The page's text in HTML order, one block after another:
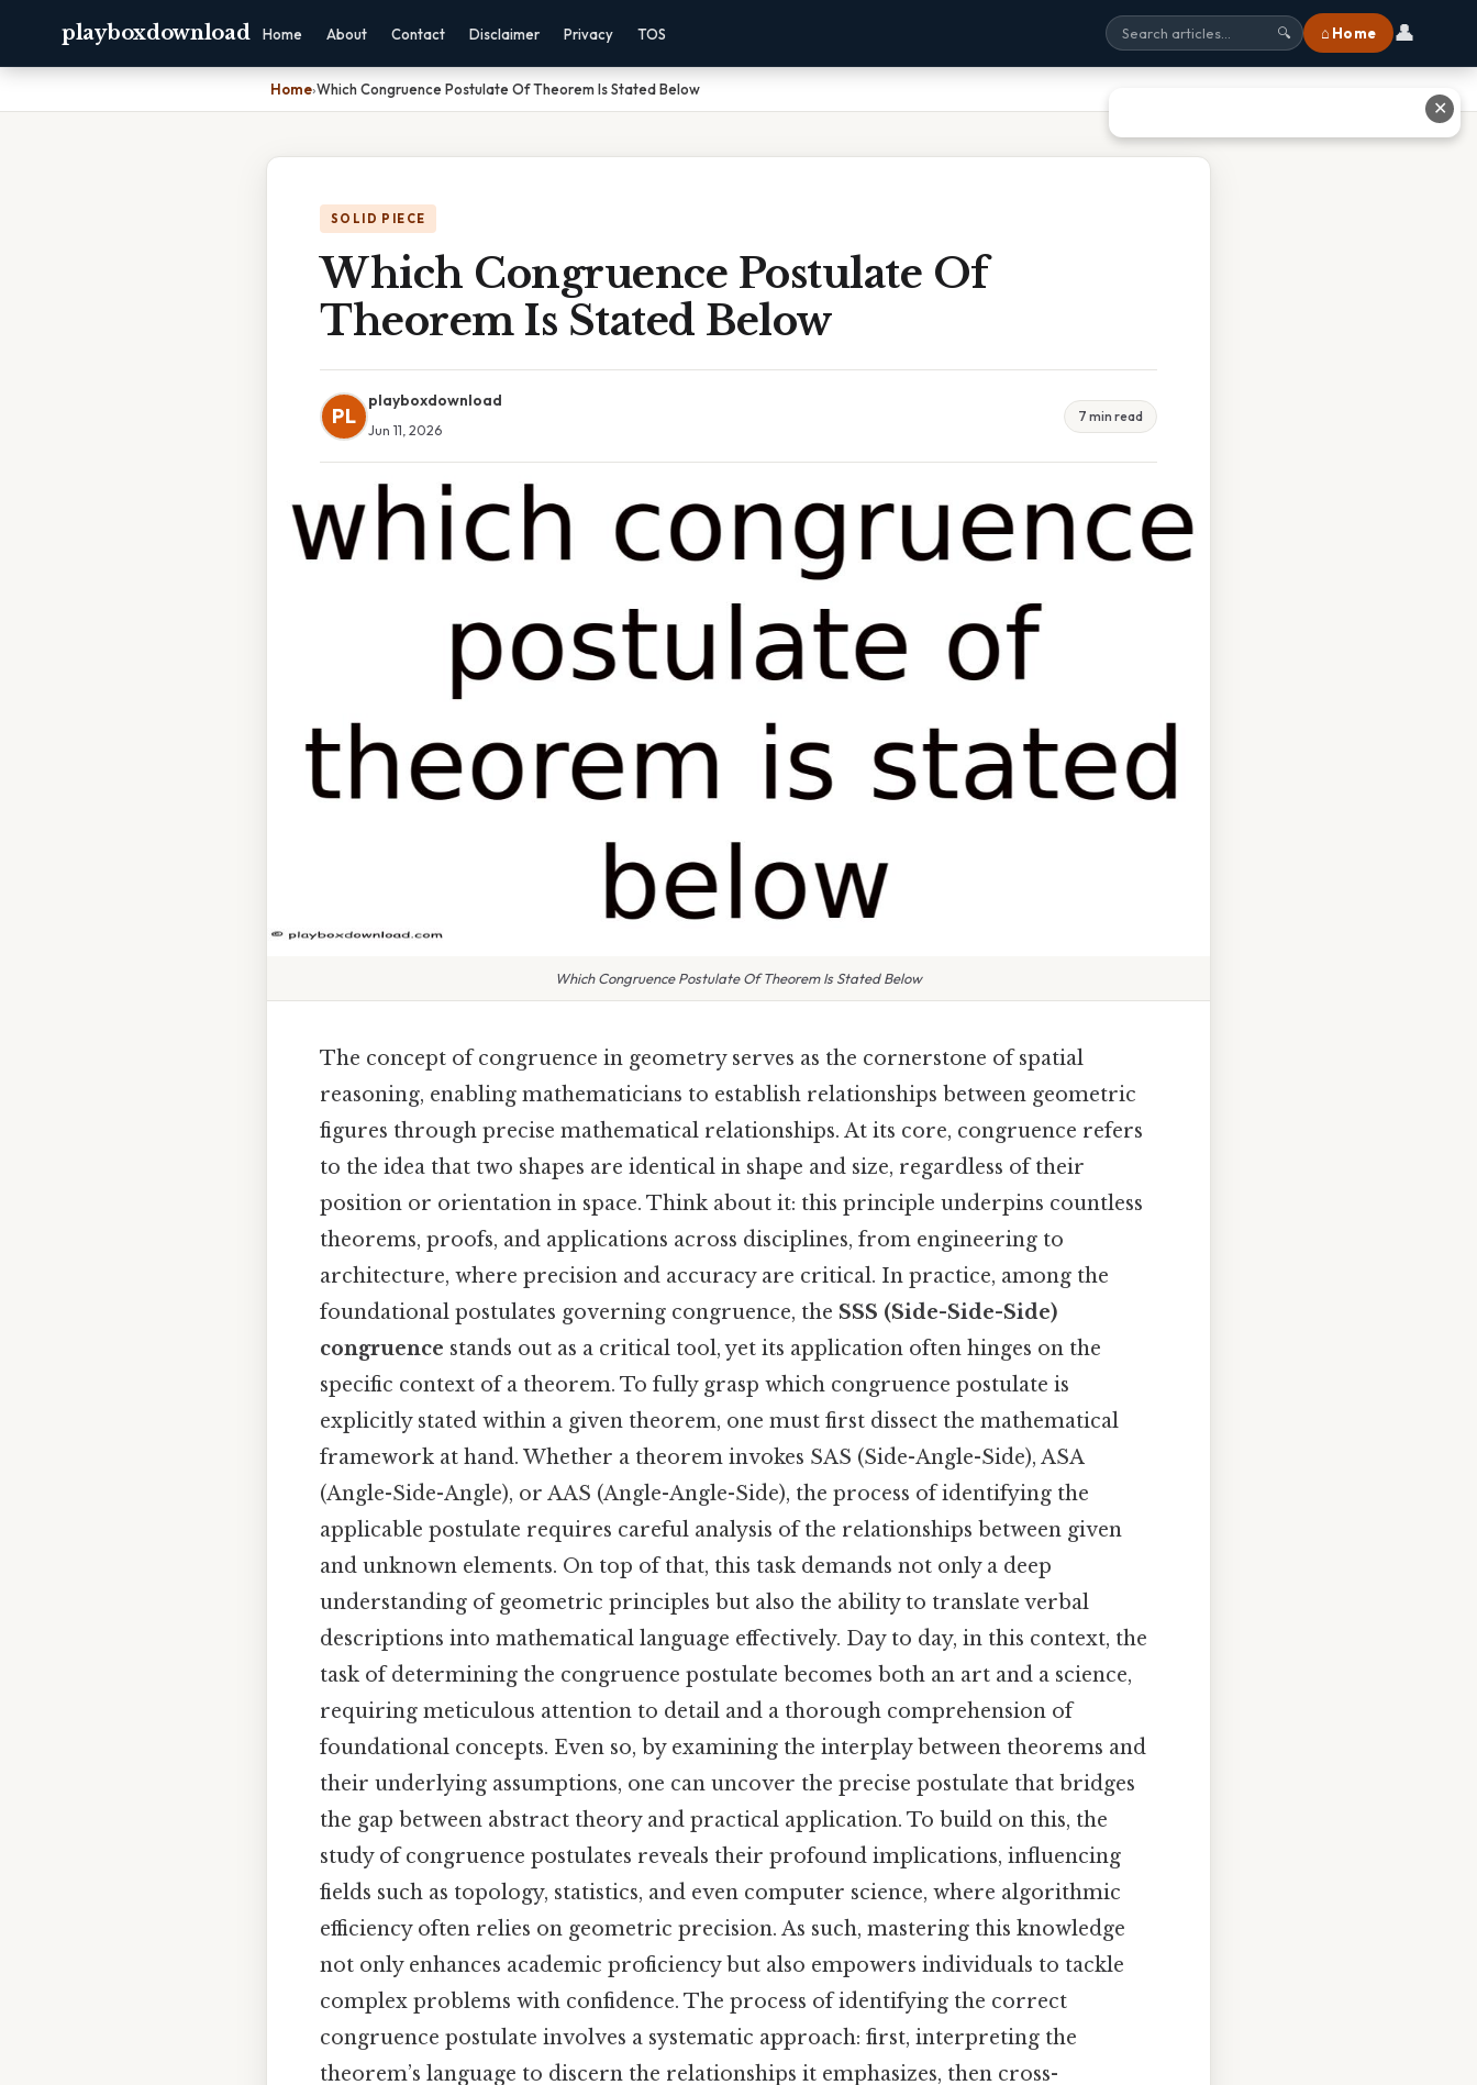
playboxdownload Home About Contact Disclaimer Privacy TOS 🔍 ⌂ Home 👤
Home›Which Congruence Postulate Of Theorem Is Stated Below
SOLID PIECE
Which Congruence Postulate Of
Theorem Is Stated Below
PL
playboxdownload
Jun 11, 2026
7 min read
Which Congruence Postulate Of Theorem Is Stated Below
The concept of congruence in geometry serves as the cornerstone of spatial
reasoning, enabling mathematicians to establish relationships between geometric
figures through precise mathematical relationships. At its core, congruence refers
to the idea that two shapes are identical in shape and size, regardless of their
position or orientation in space. Think about it: this principle underpins countless
theorems, proofs, and applications across disciplines, from engineering to
architecture, where precision and accuracy are critical. In practice, among the
foundational postulates governing congruence, the SSS (Side-Side-Side)
congruence stands out as a critical tool, yet its application often hinges on the
specific context of a theorem. To fully grasp which congruence postulate is
explicitly stated within a given theorem, one must first dissect the mathematical
framework at hand. Whether a theorem invokes SAS (Side-Angle-Side), ASA
(Angle-Side-Angle), or AAS (Angle-Angle-Side), the process of identifying the
applicable postulate requires careful analysis of the relationships between given
and unknown elements. On top of that, this task demands not only a deep
understanding of geometric principles but also the ability to translate verbal
descriptions into mathematical language effectively. Day to day, in this context, the
task of determining the congruence postulate becomes both an art and a science,
requiring meticulous attention to detail and a thorough comprehension of
foundational concepts. Even so, by examining the interplay between theorems and
their underlying assumptions, one can uncover the precise postulate that bridges
the gap between abstract theory and practical application. To build on this, the
study of congruence postulates reveals their profound implications, influencing
fields such as topology, statistics, and even computer science, where algorithmic
efficiency often relies on geometric precision. As such, mastering this knowledge
not only enhances academic proficiency but also empowers individuals to tackle
complex problems with confidence. The process of identifying the correct
congruence postulate involves a systematic approach: first, interpreting the
theorem’s language to discern the relationships it emphasizes, then cross-
✕